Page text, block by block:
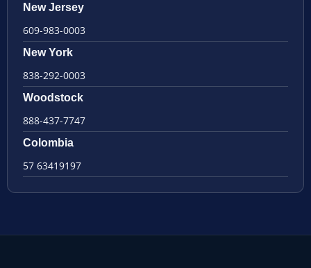
New Jersey
609-983-0003
New York
838-292-0003
Woodstock
888-437-7747
Colombia
57 63419197